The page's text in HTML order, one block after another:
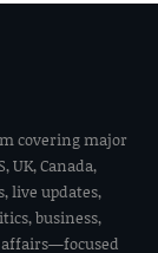
covering major
UK, Canada,
live updates,
business,